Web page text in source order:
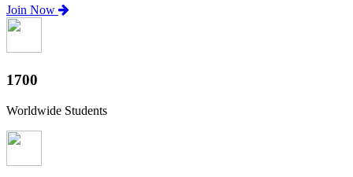
Join Now
1870
Worldwide Students